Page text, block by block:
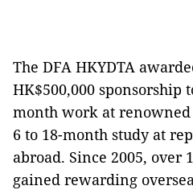
The DFA HKYDTA
HK$500,000 sponsorship
month work at
6 to 18-month study at
abroad. Since 2005, over
gained rewarding